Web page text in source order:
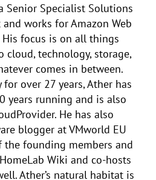
Senior Specialist Solutions
works for Amazon Web
His focus is on all things
cloud, technology, storage,
comes in between.
over 27 years, Ather has
years running and is also
He has also
blogger at VMworld EU
the founding members and
Wiki and co-hosts
Ather’s natural habitat is